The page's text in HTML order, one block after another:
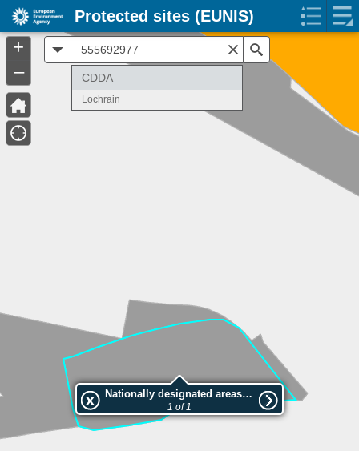
Nationally designated areas (NatDA) - Large scale viewing:Lochrain
1 of 1
CDDA
Lochrain
+
–
Protected sites (EUNIS)